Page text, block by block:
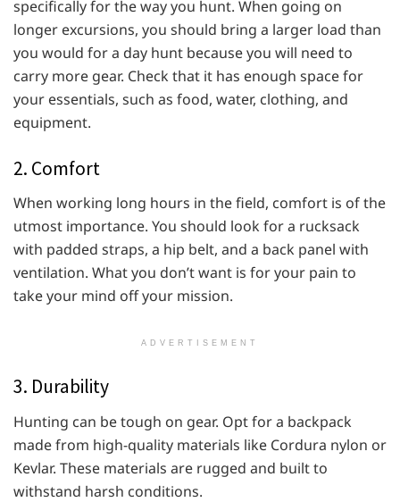
specifically for the way you hunt. When going on
longer excursions, you should bring a larger load than
you would for a day hunt because you will need to
carry more gear. Check that it has enough space for
your essentials, such as food, water, clothing, and
equipment.
2. Comfort
When working long hours in the field, comfort is of the
utmost importance. You should look for a rucksack
with padded straps, a hip belt, and a back panel with
ventilation. What you don’t want is for your pain to
take your mind off your mission.
ADVERTISEMENT
3. Durability
Hunting can be tough on gear. Opt for a backpack
made from high-quality materials like Cordura nylon or
Kevlar. These materials are rugged and built to
withstand harsh conditions.